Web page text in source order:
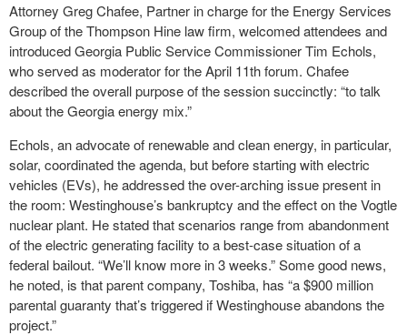
Attorney Greg Chafee, Partner in charge for the Energy Services
Group of the Thompson Hine law firm, welcomed attendees and
introduced Georgia Public Service Commissioner Tim Echols,
who served as moderator for the April 11thforum. Chafee
described the overall purpose of the session succinctly: “to talk
about the Georgia energy mix.”
Echols, an advocate of renewable and clean energy, in particular,
solar, coordinated the agenda, but before starting with electric
vehicles (EVs), he addressed the over-arching issue present in
the room: Westinghouse’s bankruptcy and the effect on the Vogtle
nuclear plant. He stated that scenarios range from abandonment
of the electric generating facility to a best-case situation of a
federal bailout. “We’ll know more in 3 weeks.” Some good news,
he noted, is that parent company, Toshiba, has “a $900 million
parental guaranty that’s triggered if Westinghouse abandons the
project.”